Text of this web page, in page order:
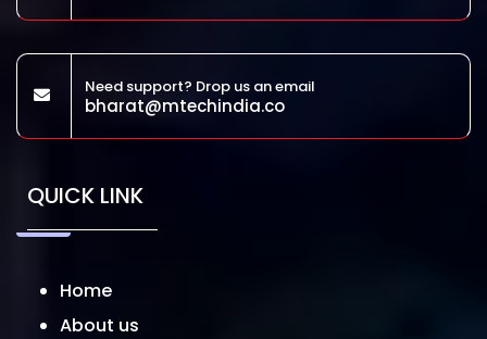
Need support? Drop us an email
bharat@mtechindia.co
QUICK LINK
Home
About us